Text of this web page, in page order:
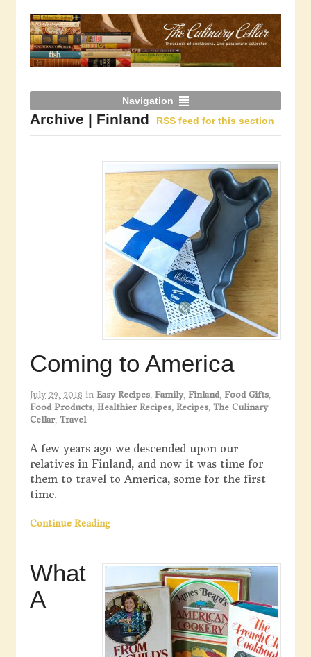
Navigation
Archive | Finland RSS feed for this section
Coming to America
July 29, 2018 in Easy Recipes, Family, Finland, Food Gifts,
Food Products, Healthier Recipes, Recipes, The Culinary
Cellar, Travel
A few years ago we descended upon our
relatives in Finland, and now it was time for
them to travel to America, some for the first
time.
Continue Reading
What
A